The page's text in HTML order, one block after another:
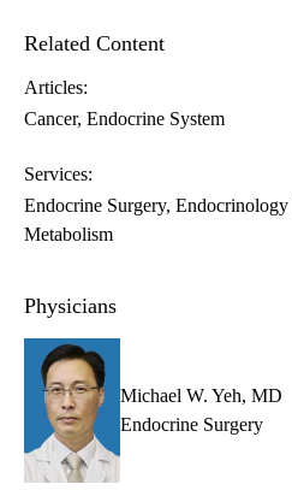
Related Content
Articles:
Cancer Endocrine System
Services:
Endocrine Surgery Endocrinology
Metabolism
Physicians
Michael W. Yeh, MD
Endocrine Surgery